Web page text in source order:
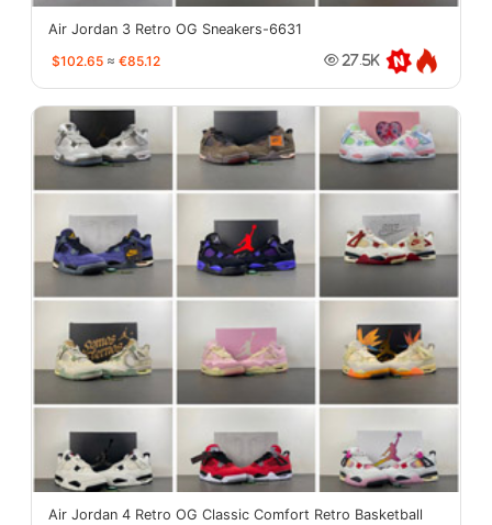
Air Jordan 3 Retro OG Sneakers-6631
$102.65 ≈ €85.12 27.5K
Air Jordan 4 Retro OG Classic Comfort Retro Basketball